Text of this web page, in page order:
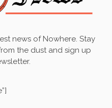
news of Nowhere. Stay
the dust and sign up